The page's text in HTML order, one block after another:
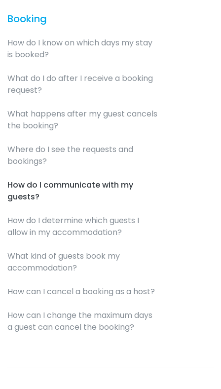
Booking
How do I know on which days my stay
is booked?
What do I do after I receive a booking
request?
What happens after my guest cancels
the booking?
Where do I see the requests and
bookings?
How do I communicate with my
guests?
How do I determine which guests I
allow in my accommodation?
What kind of guests book my
accommodation?
How can I cancel a booking as a host?
How can I change the maximum days
a guest can cancel the booking?